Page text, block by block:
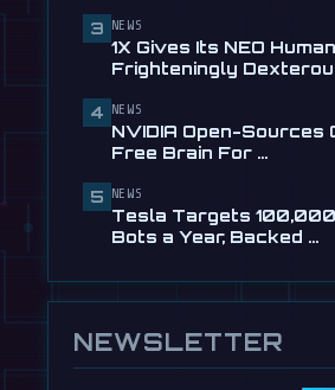
🎬EngineAI T800: The
Inspired Humanoid Is
Jul 24
🎬Unitree's New Robot Dog
Wheels, So It Can
Jul 24
📰NVIDIA Open-Sources
Free Brain For Any
Jul 13
3 NEWS
1X Gives Its NEO
Frighteningly
4 NEWS
NVIDIA Open-Sources
Free Brain For …
5 NEWS
Tesla Targets
Bots a Year, Backed …
NEWSLETTER